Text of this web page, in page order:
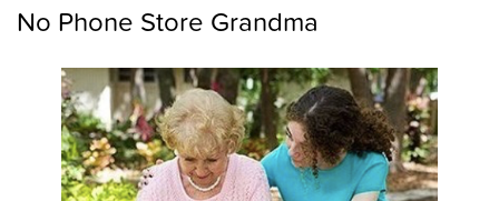
No Phone Store Grandma